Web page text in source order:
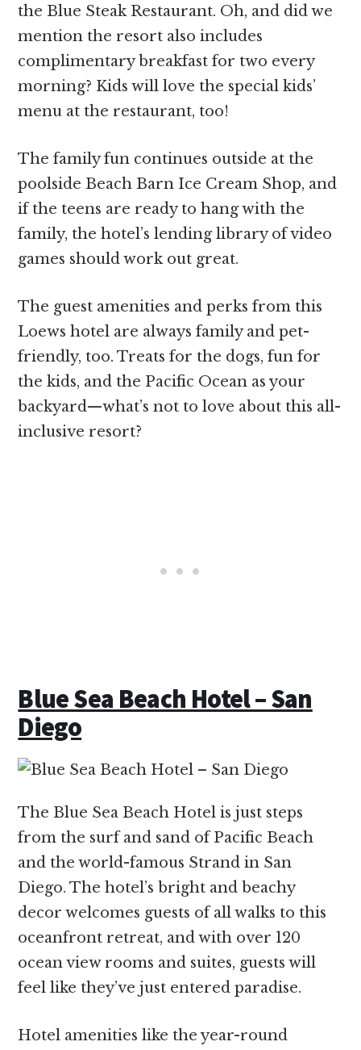
the Blue Steak Restaurant. Oh, and did we
mention the resort also includes
complimentary breakfast for two every
morning? Kids will love the special kids’
menu at the restaurant, too!
The family fun continues outside at the
poolside Beach Barn Ice Cream Shop, and
if the teens are ready to hang with the
family, the hotel’s lending library of video
games should work out great.
The guest amenities and perks from this
Loews hotel are always family and pet-
friendly, too. Treats for the dogs, fun for
the kids, and the Pacific Ocean as your
backyard—what’s not to love about this all-
inclusive resort?
Blue Sea Beach Hotel – San
Diego
The Blue Sea Beach Hotel is just steps
from the surf and sand of Pacific Beach
and the world-famous Strand in San
Diego. The hotel’s bright and beachy
decor welcomes guests of all walks to this
oceanfront retreat, and with over 120
ocean view rooms and suites, guests will
feel like they’ve just entered paradise.
Hotel amenities like the year-round